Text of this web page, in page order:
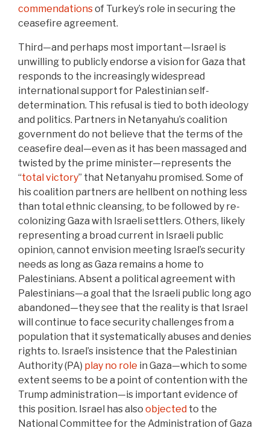
commendationsof Turkey’s role in securing the
ceasefire agreement.
Third—and perhaps most important—Israel is
unwilling to publicly endorse a vision for Gaza that
responds to the increasingly widespread
international support for Palestinian self-
determination. This refusal is tied to both ideology
and politics. Partners in Netanyahu’s coalition
government do not believe that the terms of the
ceasefire deal—even as it has been massaged and
twisted by the prime minister—represents the
“total victory” that Netanyahu promised. Some of
his coalition partners are hellbent on nothing less
than total ethnic cleansing, to be followed by re-
colonizing Gaza with Israeli settlers. Others, likely
representing a broad current in Israeli public
opinion, cannot envision meeting Israel’s security
needs as long as Gaza remains a home to
Palestinians. Absent a political agreement with
Palestinians—a goal that the Israeli public long ago
abandoned—they see that the reality is that Israel
will continue to face security challenges from a
population that it systematically abuses and denies
rights to. Israel’s insistence that the Palestinian
Authority (PA) play no role in Gaza—which to some
extent seems to be a point of contention with the
Trump administration—is important evidence of
this position. Israel has also objected to the
National Committee for the Administration of Gaza